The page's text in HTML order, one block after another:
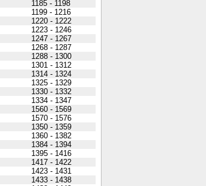
1185 - 1198
1199 - 1216
1220 - 1222
1223 - 1246
1247 - 1267
1268 - 1287
1288 - 1300
1301 - 1312
1314 - 1324
1325 - 1329
1330 - 1332
1334 - 1347
1560 - 1569
1570 - 1576
1350 - 1359
1360 - 1382
1384 - 1394
1395 - 1416
1417 - 1422
1423 - 1431
1433 - 1438